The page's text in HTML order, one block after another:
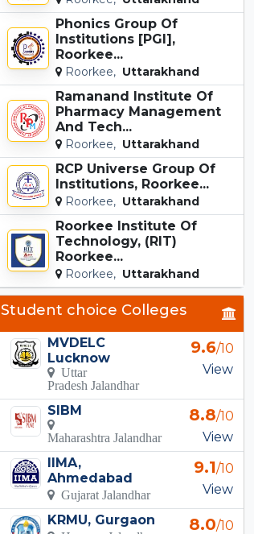
Phonics Group Of
Institutions [PGI],
Roorkee...
Roorkee, Uttarakhand
Ramanand Institute Of
Pharmacy Management
And Tech...
Roorkee, Uttarakhand
RCP Universe Group Of
Institutions, Roorkee...
Roorkee, Uttarakhand
Roorkee Institute Of
Technology, (RIT)
Roorkee...
Roorkee, Uttarakhand
Student choice Colleges
MVDELC
Lucknow
Uttar
Pradesh Jalandhar
9.6/10
View
SIBM
Maharashtra Jalandhar
8.8/10
View
IIMA,
Ahmedabad
Gujarat Jalandhar
9.1/10
View
KRMU, Gurgaon
8.0/10